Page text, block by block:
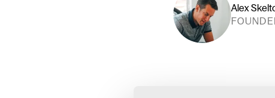
Alex